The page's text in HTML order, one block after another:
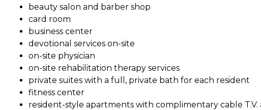
beauty salon and barber shop
card room
business center
devotional services on-site
on-site physician
on-site rehabilitation therapy services
private suites with a full, private bath for each resident
fitness center
resident-style apartments with complimentary cable